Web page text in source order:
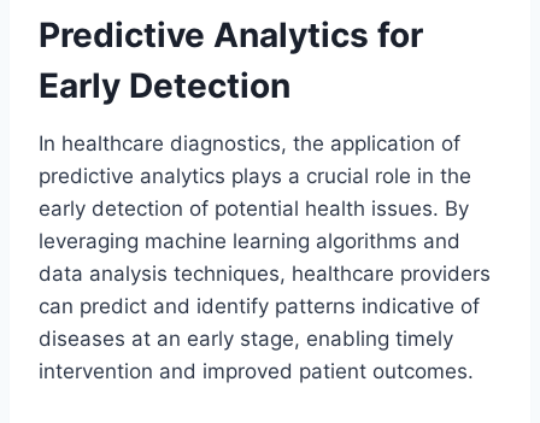
Predictive Analytics for
Early Detection
In healthcare diagnostics, the application of
predictive analytics plays a crucial role in the
early detection of potential health issues. By
leveraging machine learning algorithms and
data analysis techniques, healthcare providers
can predict and identify patterns indicative of
diseases at an early stage, enabling timely
intervention and improved patient outcomes.